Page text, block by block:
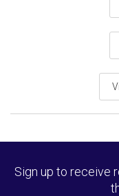
Sign up to receive